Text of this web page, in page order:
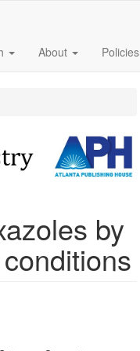
About Policies
by